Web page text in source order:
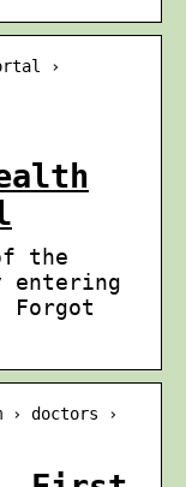
›
the
entering
Forgot
› doctors ›